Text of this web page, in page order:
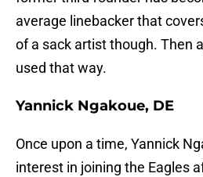
average linebacker that
of a sack artist though. Then
used that way.
Yannick Ngakoue, DE
Once upon a time, Yannick
interest in joining the Eagles